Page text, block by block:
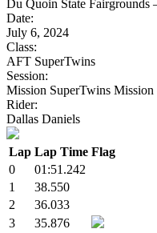
Du Quoin State Fairgrounds
Date:
July 6, 2024
Class:
AFT SuperTwins
Session:
Mission SuperTwins Mission
Rider:
Dallas Daniels
Lap Lap Time Flag
0
01:51.242
1
38.550
2
36.033
3
35.876